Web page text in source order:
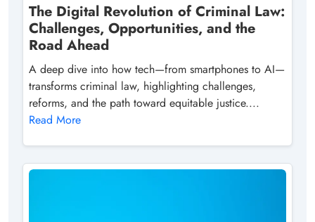
The Digital Revolution of Criminal Law:
Challenges, Opportunities, and the
Road Ahead
A deep dive into how tech—from smartphones to AI—
transforms criminal law, highlighting challenges,
reforms, and the path toward equitable justice....
Read More